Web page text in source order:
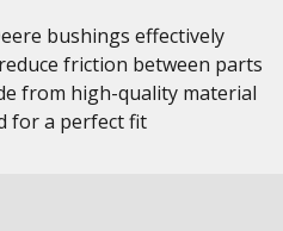
bushings effectively
friction between parts
from high-quality material
for a perfect fit